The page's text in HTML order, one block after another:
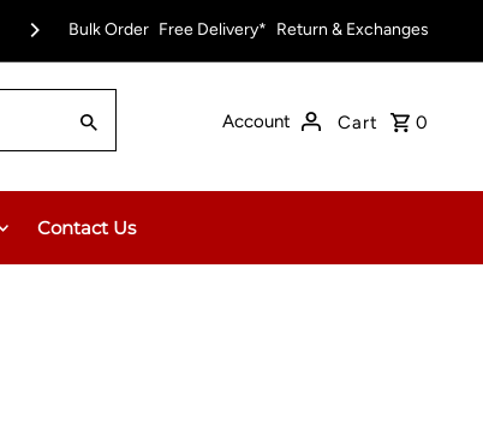
Free Delivery on Orders Over $150.00 or
Bulk Order Free Delivery* Return & Exchanges
Account Cart 0
Contact Us